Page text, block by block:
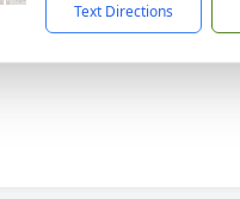
Text Directions